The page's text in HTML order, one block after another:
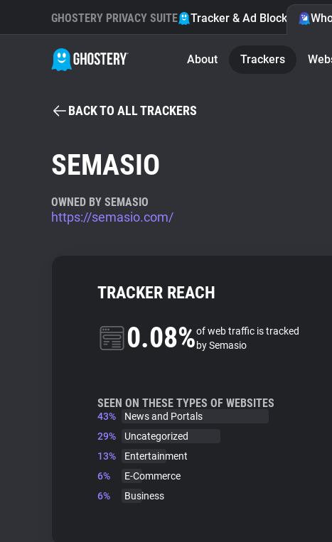
GHOSTERY PRIVACY SUITE Tracker & Ad Blocker
About Trackers
BACK TO ALL TRACKERS
SEMASIO
OWNED BY SEMASIO
https://semasio.com/
TRACKER REACH
0.08%of web traffic is tracked
by Semasio
SEEN ON THESE TYPES OF WEBSITES
43%
News and Portals
29%
Uncategorized
13%
Entertainment
6%
E-Commerce
6%
Business